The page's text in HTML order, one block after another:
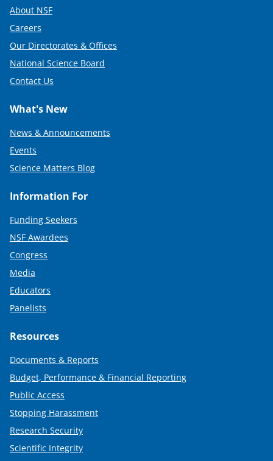
About NSF
Careers
Our Directorates & Offices
National Science Board
Contact Us
What's New
News & Announcements
Events
Science Matters Blog
Information For
Funding Seekers
NSF Awardees
Congress
Media
Educators
Panelists
Resources
Documents & Reports
Budget, Performance & Financial Reporting
Public Access
Stopping Harassment
Research Security
Scientific Integrity